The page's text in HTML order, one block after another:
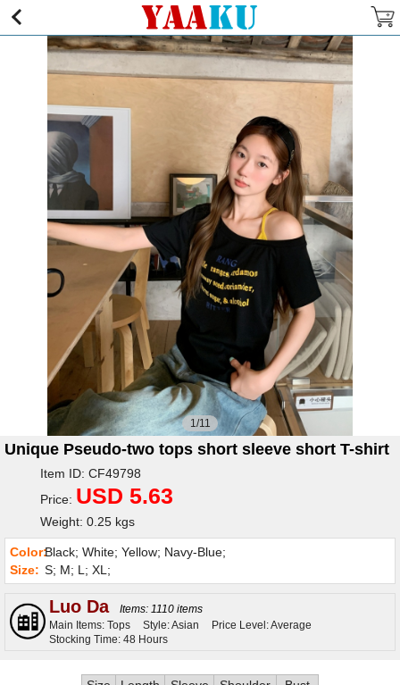
1/11
Unique Pseudo-two tops short sleeve short T-shirt
Item ID: CF49798
Price: USD 5.63
Weight: 0.25 kgs
Color:Black; White; Yellow; Navy-Blue;
Size: S; M; L; XL;
Luo Da
Items: 1110 items
Main Items: Tops
Style: Asian
Price Level: Average
Stocking Time: 48 Hours